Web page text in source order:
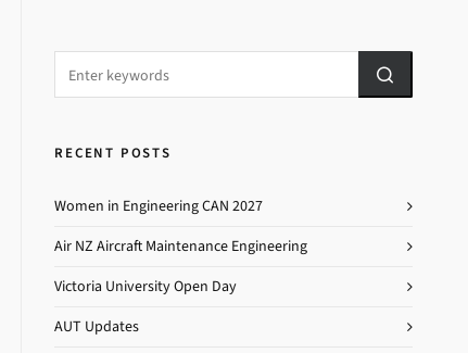
RECENT POSTS
Women in Engineering CAN 2027
Air NZ Aircraft Maintenance Engineering
Victoria University Open Day
AUT Updates